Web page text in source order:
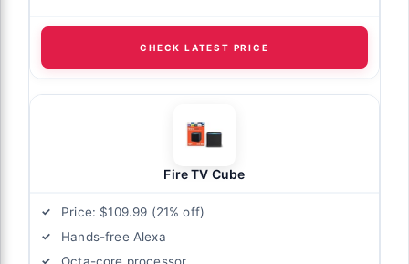
CHECK LATEST PRICE
Fire TV Cube
Price: $109.99 (21% off)
Hands-free Alexa
Octa-core processor